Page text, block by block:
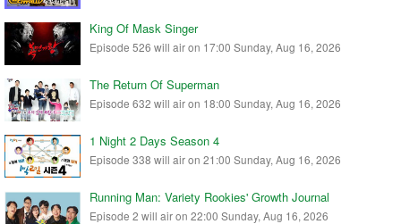
King Of Mask Singer
Episode 526 will air on 17:00 Sunday, Aug 16, 2026
The Return Of Superman
Episode 632 will air on 18:00 Sunday, Aug 16, 2026
1 Night 2 Days Season 4
Episode 338 will air on 21:00 Sunday, Aug 16, 2026
Running Man: Variety Rookies' Growth Journal
Episode 2 will air on 22:00 Sunday, Aug 16, 2026